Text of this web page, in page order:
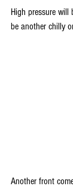
High pressure will
be another chilly
Another front